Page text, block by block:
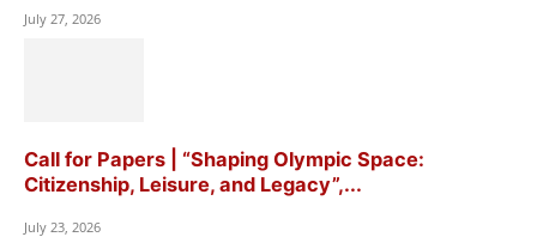
July 27, 2026
Call for Papers | “Shaping Olympic Space:
Citizenship, Leisure, and Legacy”,...
July 23, 2026